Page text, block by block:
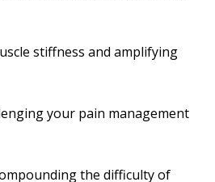
stiffness and amplifying
your pain management
the difficulty of